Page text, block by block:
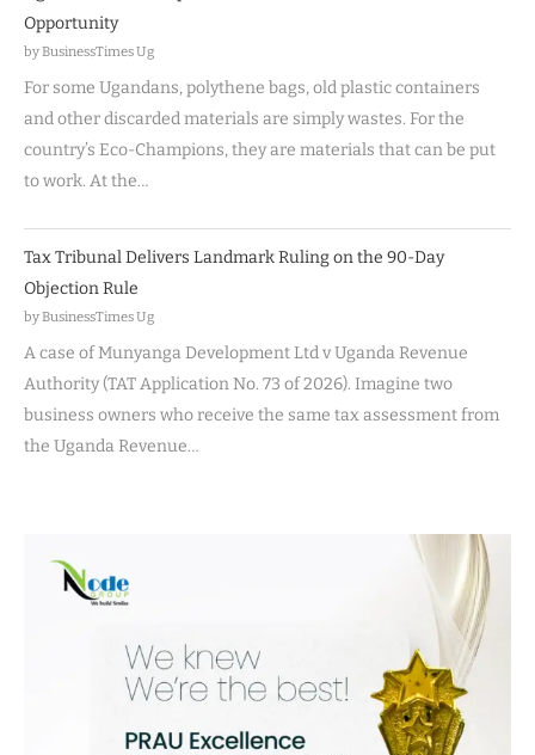
Opportunity
by BusinessTimes Ug
For some Ugandans, polythene bags, old plastic containers
and other discarded materials are simply wastes. For the
country’s Eco-Champions, they are materials that can be put
to work. At the…
Tax Tribunal Delivers Landmark Ruling on the 90-Day
Objection Rule
by BusinessTimes Ug
A case of Munyanga Development Ltd v Uganda Revenue
Authority (TAT Application No. 73 of 2026). Imagine two
business owners who receive the same tax assessment from
the Uganda Revenue…